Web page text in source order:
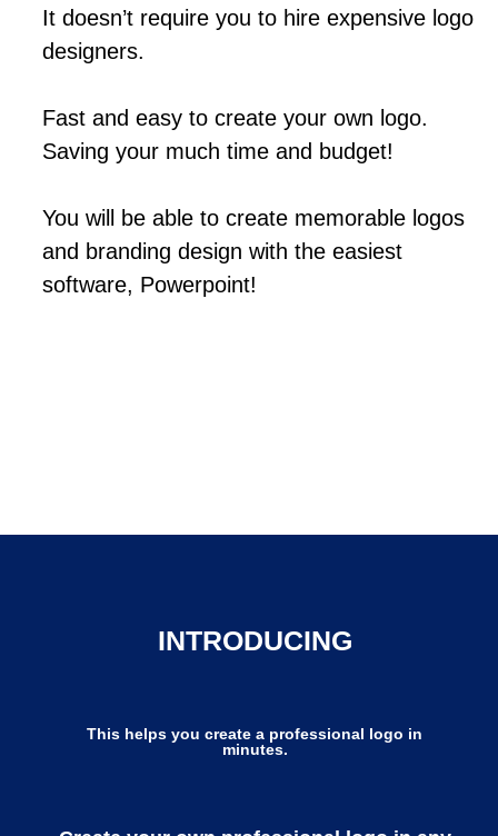
It doesn’t require you to hire expensive logo
designers.
Fast and easy to create your own logo.
Saving your much time and budget!
You will be able to create memorable logos
and branding design with the easiest
software, Powerpoint!
INTRODUCING
This helps you create a professional logo in
minutes.